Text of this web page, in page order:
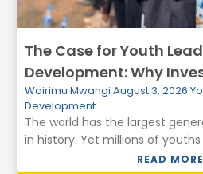
The Case for Youth
Development: Why
Essential for Peace and
Wairimu Mwangi August 3, 2026
Development
The world has the largest
in history. Yet millions of
READ MORE